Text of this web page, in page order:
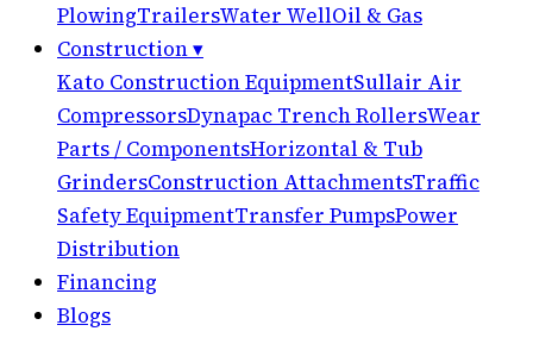
PlowingTrailersWater WellOil & Gas
Construction▾
Kato Construction EquipmentSullair Air
CompressorsDynapac Trench RollersWear
Parts / ComponentsHorizontal & Tub
GrindersConstruction AttachmentsTraffic
Safety EquipmentTransfer PumpsPower
Distribution
Financing
Blogs